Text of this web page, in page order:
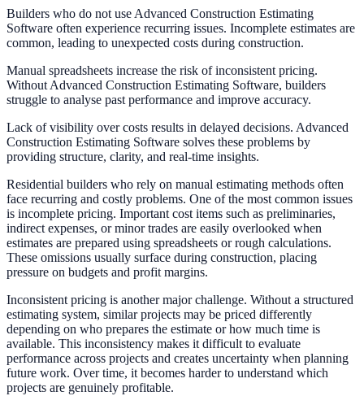
Builders who do not use Advanced Construction Estimating
Software often experience recurring issues. Incomplete estimates are
common, leading to unexpected costs during construction.
Manual spreadsheets increase the risk of inconsistent pricing.
Without Advanced Construction Estimating Software, builders
struggle to analyse past performance and improve accuracy.
Lack of visibility over costs results in delayed decisions. Advanced
Construction Estimating Software solves these problems by
providing structure, clarity, and real-time insights.
Residential builders who rely on manual estimating methods often
face recurring and costly problems. One of the most common issues
is incomplete pricing. Important cost items such as preliminaries,
indirect expenses, or minor trades are easily overlooked when
estimates are prepared using spreadsheets or rough calculations.
These omissions usually surface during construction, placing
pressure on budgets and profit margins.
Inconsistent pricing is another major challenge. Without a structured
estimating system, similar projects may be priced differently
depending on who prepares the estimate or how much time is
available. This inconsistency makes it difficult to evaluate
performance across projects and creates uncertainty when planning
future work. Over time, it becomes harder to understand which
projects are genuinely profitable.